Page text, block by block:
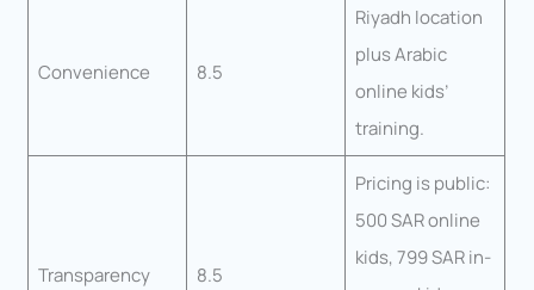
Convenience 8.5
Riyadh location
plus Arabic
online kids’
training.
Transparency 8.5
Pricing is public:
500 SAR online
kids, 799 SAR in-